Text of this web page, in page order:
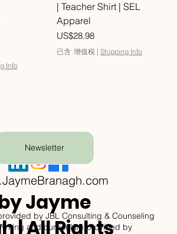
Info
| Teacher Shirt | SEL
Apparel
價格
US$28.98
已含 增值税 | Shipping Info
Newsletter
Jayme
| All Rights
by JBL Consulting & Counseling
and curriculum provided by